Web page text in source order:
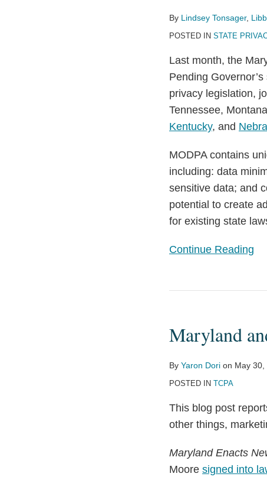
By Lindsey Tonsager,
POSTED IN STATE
Last month, the
Pending
privacy legislation,
Tennessee,
Kentucky, and
MODPA contains
including: data
sensitive data; and
potential to create
for existing state
Continue Reading
to
Reshape
the
State
Privacy
Legislation
Landscape
Stringent
Requirements
Maryland
By Yaron Dori on May 30,
POSTED IN TCPA
This blog post
other things,
Maryland Enacts
Moore signed into
Florida
Update
Their
Telemarketing